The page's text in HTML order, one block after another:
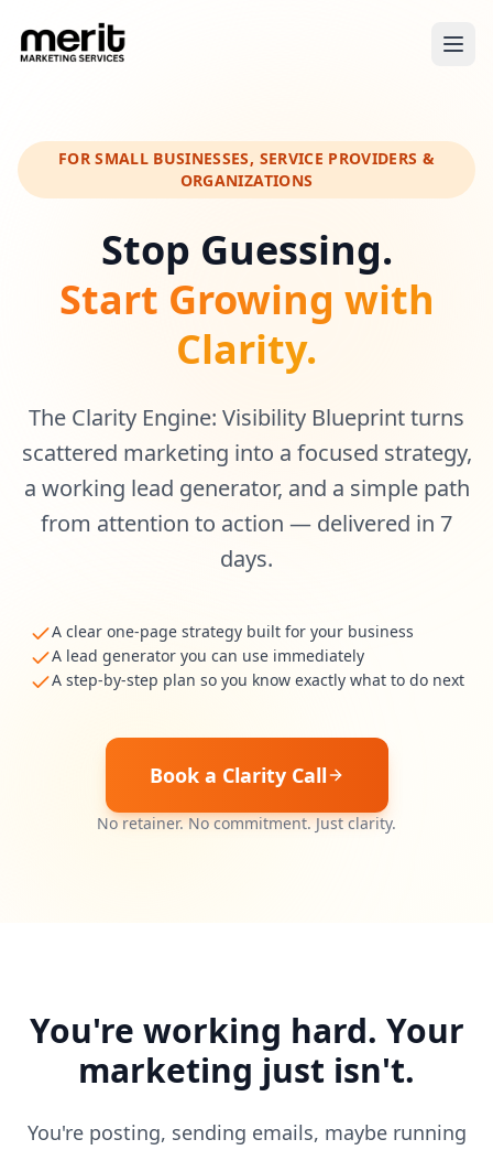
FOR SMALL BUSINESSES, SERVICE PROVIDERS &
ORGANIZATIONS
Stop Guessing.
Start Growing with
Clarity.
The Clarity Engine: Visibility Blueprint turns
scattered marketing into a focused strategy,
a working lead generator, and a simple path
from attention to action — delivered in 7
days.
A clear one-page strategy built for your business
A lead generator you can use immediately
A step-by-step plan so you know exactly what to do next
Book a Clarity Call
No retainer. No commitment. Just clarity.
You're working hard. Your
marketing just isn't.
You're posting, sending emails, maybe running